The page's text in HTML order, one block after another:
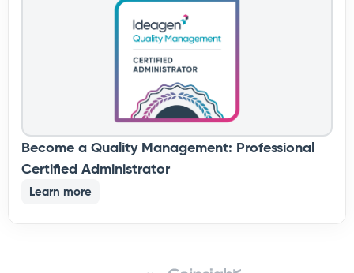
Become a Quality Management: Professional
Certified Administrator
Learn more